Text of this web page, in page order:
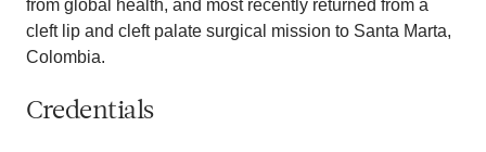
from global health, and most recently returned from a
cleft lip and cleft palate surgical mission to Santa Marta,
Colombia.
Credentials